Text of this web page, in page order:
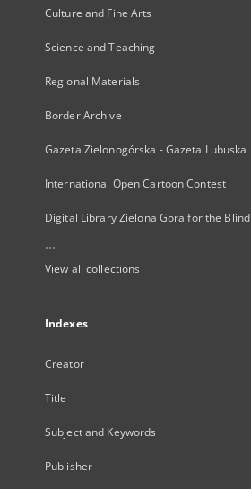
Culture and Fine Arts
Science and Teaching
Regional Materials
Border Archive
Gazeta Zielonogórska - Gazeta Lubuska
International Open Cartoon Contest
Digital Library Zielona Gora for the Blind
...
View all collections
Indexes
Creator
Title
Subject and Keywords
Publisher